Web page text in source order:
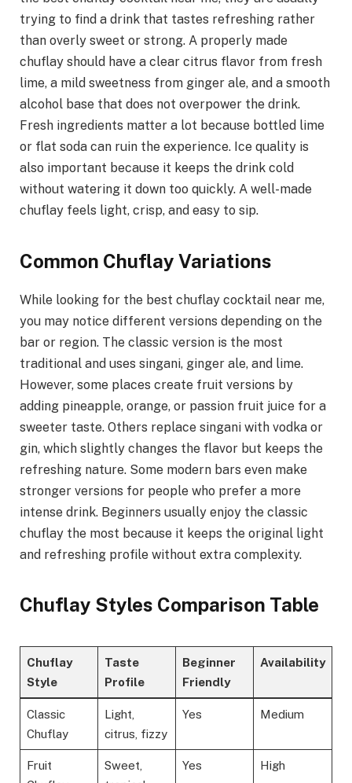
trying to find a drink that tastes refreshing rather
than overly sweet or strong. A properly made
chuflay should have a clear citrus flavor from fresh
lime, a mild sweetness from ginger ale, and a smooth
alcohol base that does not overpower the drink.
Fresh ingredients matter a lot because bottled lime
or flat soda can ruin the experience. Ice quality is
also important because it keeps the drink cold
without watering it down too quickly. A well-made
chuflay feels light, crisp, and easy to sip.
Common Chuflay Variations
While looking for the best chuflay cocktail near me,
you may notice different versions depending on the
bar or region. The classic version is the most
traditional and uses singani, ginger ale, and lime.
However, some places create fruit versions by
adding pineapple, orange, or passion fruit juice for a
sweeter taste. Others replace singani with vodka or
gin, which slightly changes the flavor but keeps the
refreshing nature. Some modern bars even make
stronger versions for people who prefer a more
intense drink. Beginners usually enjoy the classic
chuflay the most because it keeps the original light
and refreshing profile without extra complexity.
Chuflay Styles Comparison Table
Chuflay
Style
Taste
Profile
Beginner
Friendly
Availability
Classic
Chuflay
Light,
citrus, fizzy
Yes Medium
Fruit
Sweet,
Yes High